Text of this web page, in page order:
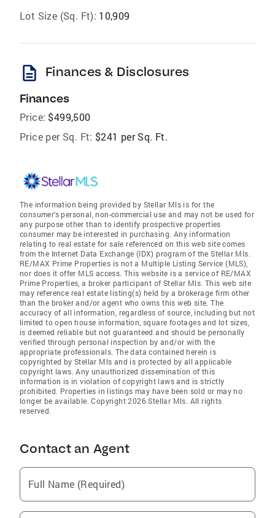
Lot Size (Sq. Ft): 10,909
description Finances & Disclosures
Finances
Price: $499,500
Price per Sq. Ft: $241 per Sq. Ft.
The information being provided by Stellar Mls is for the
consumer's personal, non-commercial use and may not be used for
any purpose other than to identify prospective properties
consumer may be interested in purchasing. Any information
relating to real estate for sale referenced on this web site comes
from the Internet Data Exchange (IDX) program of the Stellar Mls.
RE/MAX Prime Properties is not a Multiple Listing Service (MLS),
nor does it offer MLS access. This website is a service of RE/MAX
Prime Properties, a broker participant of Stellar Mls. This web site
may reference real estate listing(s) held by a brokerage firm other
than the broker and/or agent who owns this web site. The
accuracy of all information, regardless of source, including but not
limited to open house information, square footages and lot sizes,
is deemed reliable but not guaranteed and should be personally
verified through personal inspection by and/or with the
appropriate professionals. The data contained herein is
copyrighted by Stellar Mls and is protected by all applicable
copyright laws. Any unauthorized dissemination of this
information is in violation of copyright laws and is strictly
prohibited. Properties in listings may have been sold or may no
longer be available. Copyright 2026 Stellar Mls. All rights
reserved.
Contact an Agent
Full Name (Required)